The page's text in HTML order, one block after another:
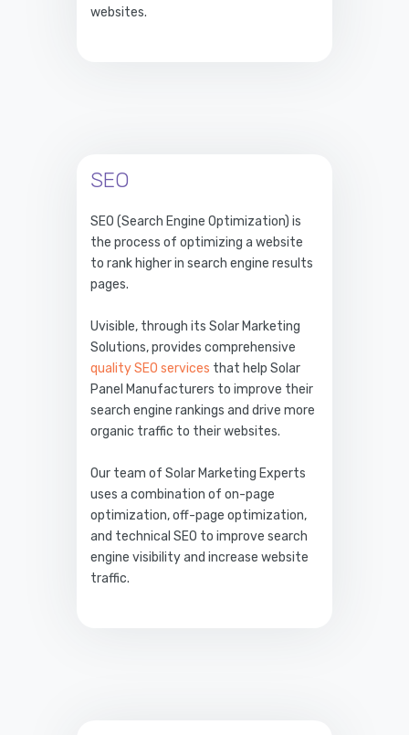
websites.
SEO
SEO (Search Engine Optimization) is
the process of optimizing a website
to rank higher in search engine results
pages.
Uvisible, through its Solar Marketing
Solutions, provides comprehensive
quality SEO services that help Solar
Panel Manufacturers to improve their
search engine rankings and drive more
organic traffic to their websites.
Our team of Solar Marketing Experts
uses a combination of on-page
optimization, off-page optimization,
and technical SEO to improve search
engine visibility and increase website
traffic.